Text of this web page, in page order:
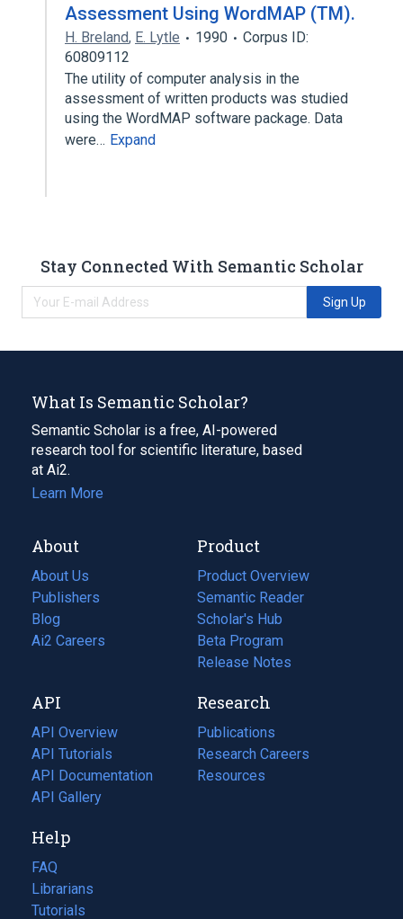
Assessment Using WordMAP (TM).
H. Breland, E. Lytle 1990
Corpus ID:
60809112
The utility of computer analysis in the
assessment of written products was studied
using the WordMAP software package. Data
were… Expand
Stay Connected With Semantic Scholar
Sign Up
What Is Semantic Scholar?
Semantic Scholar is a free, AI-powered
research tool for scientific literature, based
at Ai2.
Learn More
About
About Us
Publishers
Blog
(opens
in
tab)
Ai2 Careers
(opens
new
tab)
Product
Product Overview
Semantic Reader
Scholar's Hub
Beta Program
Release Notes
API
API Overview
API Tutorials
API Documentation
(opens
in
new
tab)
API Gallery
Research
Publications
(opens
in
a
Research Careers
(opens
in
Resources
(opens
Help
FAQ
Librarians
Tutorials